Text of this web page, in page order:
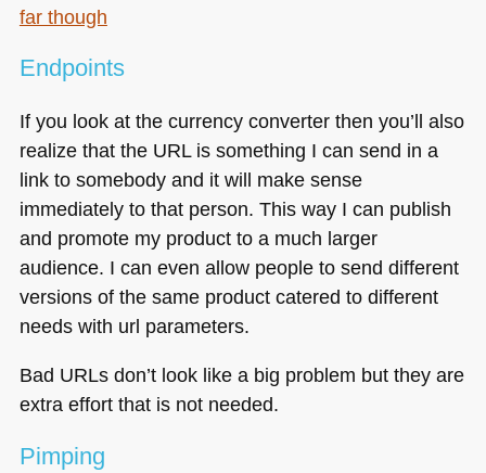
far though
Endpoints
If you look at the currency converter then you’ll also
realize that the URLis something I can send in a
link to somebody and it will make sense
immediately to that person. This way I can publish
and promote my product to a much larger
audience. I can even allow people to send different
versions of the same product catered to different
needs with url parameters.
Bad URLs don’t look like a big problem but they are
extra effort that is not needed.
Pimping